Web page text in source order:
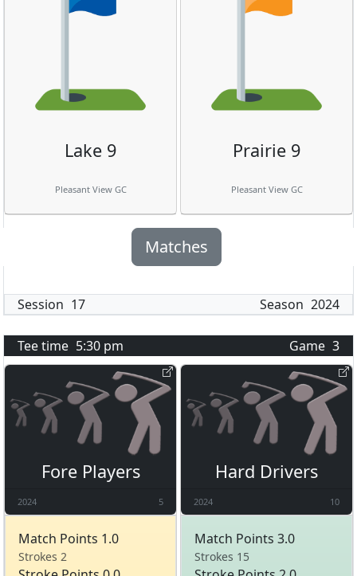
Lake 9
Pleasant View GC
Prairie 9
Pleasant View GC
Matches
Session 17 Season 2024
Tee time 5:30 pm Game 3
Fore Players
2024 5
Match Points 1.0
Strokes 2
Hard Drivers
2024 10
Match Points 3.0
Strokes 15